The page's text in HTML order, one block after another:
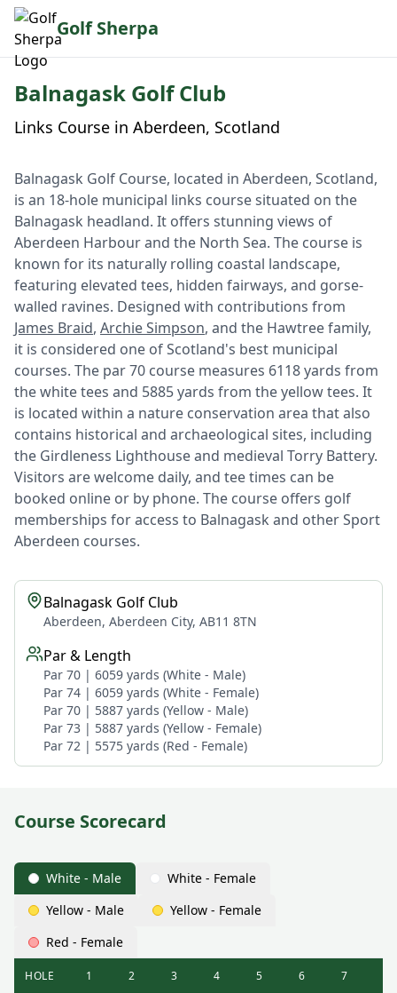
Golf Sherpa
Balnagask Golf Club
Links Course in Aberdeen, Scotland
Balnagask Golf Course, located in Aberdeen, Scotland,
is an 18-hole municipal links course situated on the
Balnagask headland. It offers stunning views of
Aberdeen Harbour and the North Sea. The course is
known for its naturally rolling coastal landscape,
featuring elevated tees, hidden fairways, and gorse-
walled ravines. Designed with contributions from
James Braid, Archie Simpson, and the Hawtree family,
it is considered one of Scotland's best municipal
courses. The par 70 course measures 6118 yards from
the white tees and 5885 yards from the yellow tees. It
is located within a nature conservation area that also
contains historical and archaeological sites, including
the Girdleness Lighthouse and medieval Torry Battery.
Visitors are welcome daily, and tee times can be
booked online or by phone. The course offers golf
memberships for access to Balnagask and other Sport
Aberdeen courses.
Balnagask Golf Club
Aberdeen, Aberdeen City, AB11 8TN
Par & Length
Par 70 | 6059 yards (White - Male)
Par 74 | 6059 yards (White - Female)
Par 70 | 5887 yards (Yellow - Male)
Par 73 | 5887 yards (Yellow - Female)
Par 72 | 5575 yards (Red - Female)
Course Scorecard
White - Male
White - Female
Yellow - Male
Yellow - Female
Red - Female
HOLE 1 2 3 4 5 6 7